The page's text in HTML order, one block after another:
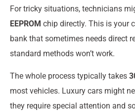
For tricky situations, technicians
EEPROM chip directly. This is your
bank that sometimes needs direct
standard methods won’t work.
The whole process typically takes
most vehicles. Luxury cars might
they require special attention and